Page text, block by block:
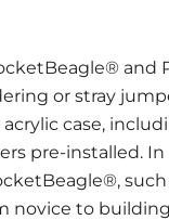
and
or stray
case,
pre-installed.
such
novice to